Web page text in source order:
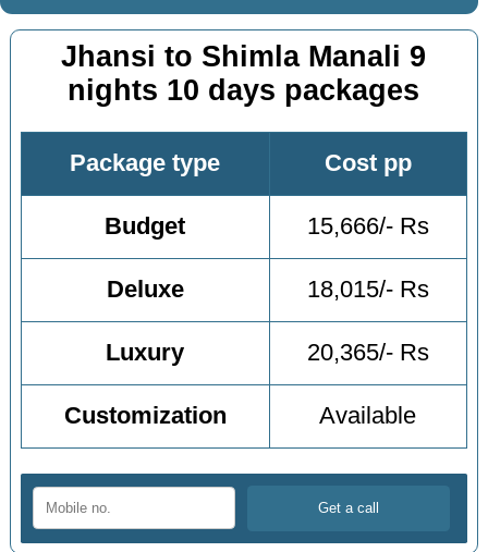
Jhansi to Shimla Manali 9
nights 10 days packages
Package type Cost pp
Budget 15,666/- Rs
Deluxe 18,015/- Rs
Luxury 20,365/- Rs
Customization Available